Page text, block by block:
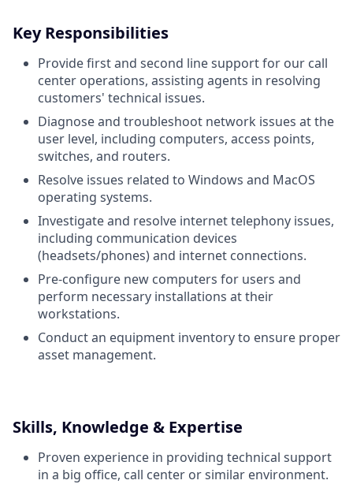
Key Responsibilities
Provide first and second line support for our call
center operations, assisting agents in resolving
customers' technical issues.
Diagnose and troubleshoot network issues at the
user level, including computers, access points,
switches, and routers.
Resolve issues related to Windows and MacOS
operating systems.
Investigate and resolve internet telephony issues,
including communication devices
(headsets/phones) and internet connections.
Pre-configure new computers for users and
perform necessary installations at their
workstations.
Conduct an equipment inventory to ensure proper
asset management.
Skills, Knowledge & Expertise
Proven experience in providing technical support
in a big office, call center or similar environment.